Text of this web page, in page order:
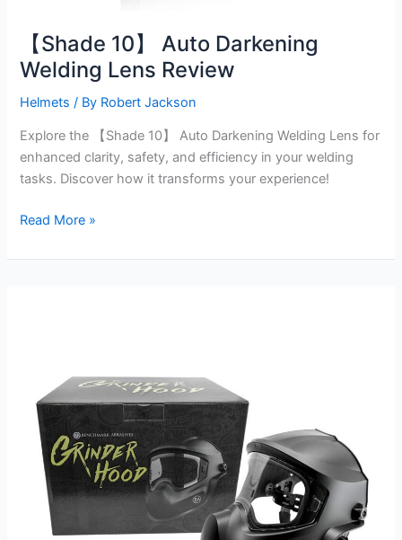
【Shade 10】 Auto Darkening
Welding Lens Review
Helmets / By Robert Jackson
Explore the 【Shade 10】 Auto Darkening Welding Lens for
enhanced clarity, safety, and efficiency in your welding
tasks. Discover how it transforms your experience!
【Shade
Auto
Read More »